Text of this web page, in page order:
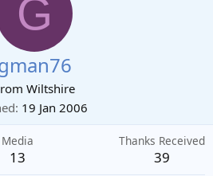
G
Wiltshire
19 Jan 2006
Media
13
Thanks Received
39